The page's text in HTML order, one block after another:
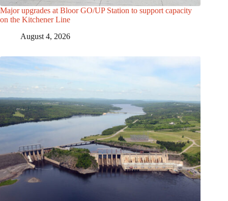
Major upgrades at Bloor GO/UP Station to support capacity
on the Kitchener Line
August 4, 2026